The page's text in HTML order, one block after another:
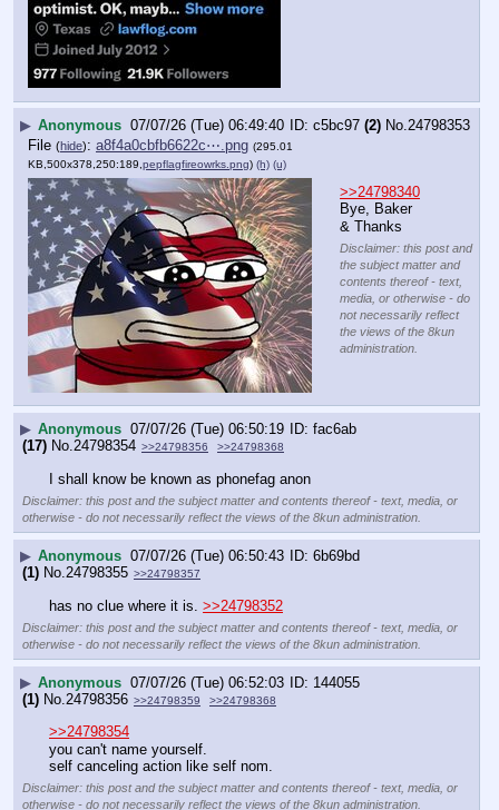
▶ Anonymous 07/07/26 (Tue) 06:49:40 c5bc97 (2) No.24798353
File (hide): a8f4a0cbfb6622c⋯.png (295.01
KB,500x378,250:189, pepflagfireowrks.png) (h) (u)
>>24798340
Bye, Baker
& Thanks
Disclaimer: this post and
the subject matter and
contents thereof - text,
media, or otherwise - do
not necessarily reflect
the views of the 8kun
administration.
▶ Anonymous 07/07/26 (Tue) 06:50:19
fac6ab
(17) No.24798354 >>24798356 >>24798368
I shall know be known as phonefag anon
Disclaimer: this post and the subject matter and contents thereof - text, media, or
otherwise - do not necessarily reflect the views of the 8kun administration.
▶ Anonymous 07/07/26 (Tue) 06:50:43
6b69bd
(1) No.24798355 >>24798357
has no clue where it is. >>24798352
Disclaimer: this post and the subject matter and contents thereof - text, media, or
otherwise - do not necessarily reflect the views of the 8kun administration.
▶ Anonymous 07/07/26 (Tue) 06:52:03
144055
(1) No.24798356 >>24798359 >>24798368
>>24798354
you can't name yourself.
self canceling action like self nom.
Disclaimer: this post and the subject matter and contents thereof - text, media, or
otherwise - do not necessarily reflect the views of the 8kun administration.